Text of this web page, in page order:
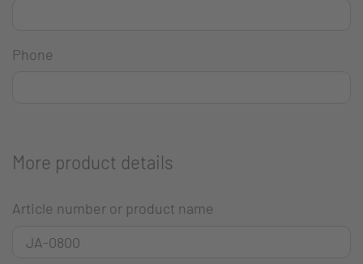
Phone
More product details
Article number or product name